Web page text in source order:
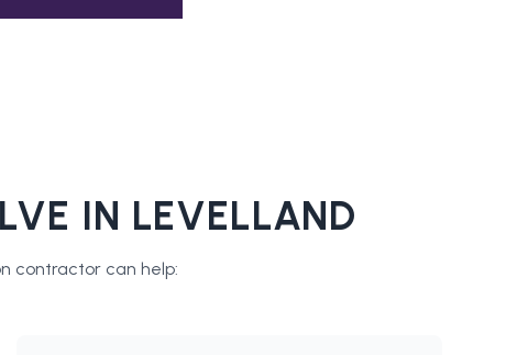
IN LEVELLAND
contractor can help: